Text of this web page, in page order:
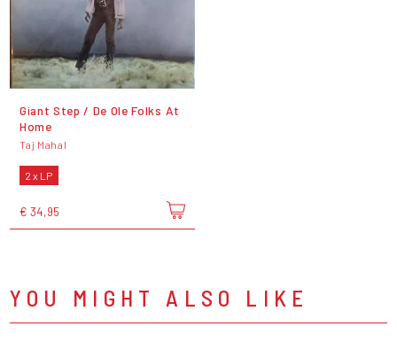
Giant Step / De Ole Folks At
Home
Taj Mahal
2 x LP
€ 34,95
YOU MIGHT ALSO LIKE